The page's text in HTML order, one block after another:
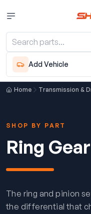
Add Vehicle
Home Transmission &
SHOP BY PART
Ring
The ring and pinion
the differential that